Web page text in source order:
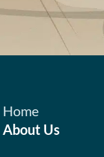
Home
About Us